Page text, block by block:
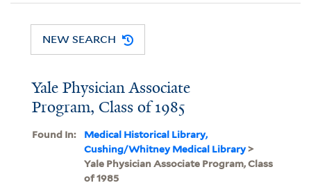
NEW SEARCH
Yale Physician Associate
Program, Class of 1985
Found In:
Medical Historical Library,
Cushing/Whitney Medical Library>
Yale Physician Associate Program, Class
of 1985